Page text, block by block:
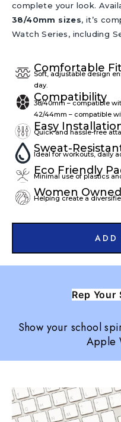
complete your look.
38/40mm sizes, it’s
Watch Series, including
Comfortable Fit
Soft, adjustable design
day.
Compatibility
38/40mm – compatible
42/44mm – compatible
Easy
Quick and hassle-free
Sweat-
Ideal for workouts, daily
Eco Friendly
Minimal use of plastics
Women
Helping create a
ADD
Rep
Show your school
Apple